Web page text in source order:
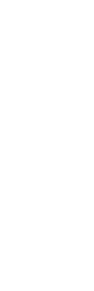
| An
Sports